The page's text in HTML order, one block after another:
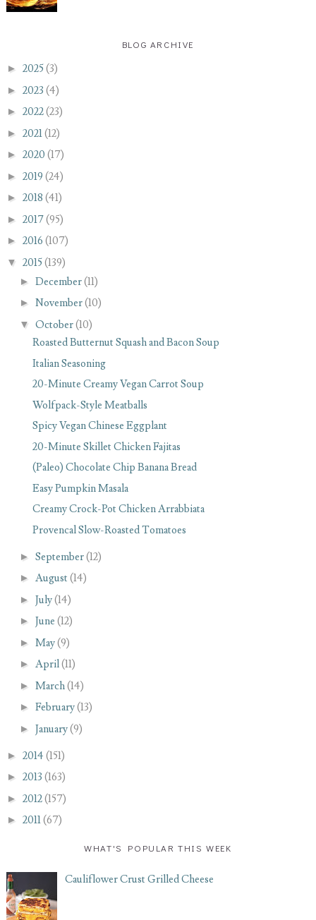
BLOG ARCHIVE
► 2025 (3)
► 2023 (4)
► 2022(23)
► 2021(12)
► 2020 (17)
► 2019 (24)
► 2018 (41)
► 2017(95)
► 2016 (107)
▼ 2015(139)
► December(11)
► November(10)
▼ October(10)
Roasted Butternut Squash and Bacon Soup
Italian Seasoning
20-Minute Creamy Vegan Carrot Soup
Wolfpack-Style Meatballs
Spicy Vegan Chinese Eggplant
20-Minute Skillet Chicken Fajitas
(Paleo) Chocolate Chip Banana Bread
Easy Pumpkin Masala
Creamy Crock-Pot Chicken Arrabbiata
Provencal Slow-Roasted Tomatoes
► September(12)
► August (14)
► July(14)
► June (12)
► May(9)
► April(11)
► March(14)
► February(13)
► January(9)
► 2014 (151)
► 2013 (163)
► 2012(157)
► 2011(67)
WHAT'S POPULAR THIS WEEK
Cauliflower Crust Grilled Cheese